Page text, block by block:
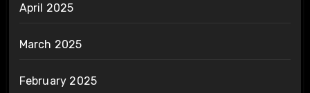
April 2025
March 2025
February 2025